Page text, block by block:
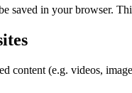
in your browser.
content (e.g. videos,